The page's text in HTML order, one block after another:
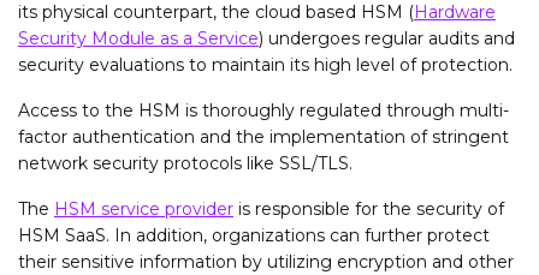
its physical counterpart, the cloud based HSM (Hardware
Security Module as a Service) undergoes regular audits and
security evaluations to maintain its high level of protection.
Access to the HSM is thoroughly regulated through multi-
factor authentication and the implementation of stringent
network security protocols like SSL/TLS.
The HSM service provider is responsible for the security of
HSM SaaS. In addition, organizations can further protect
their sensitive information by utilizing encryption and other